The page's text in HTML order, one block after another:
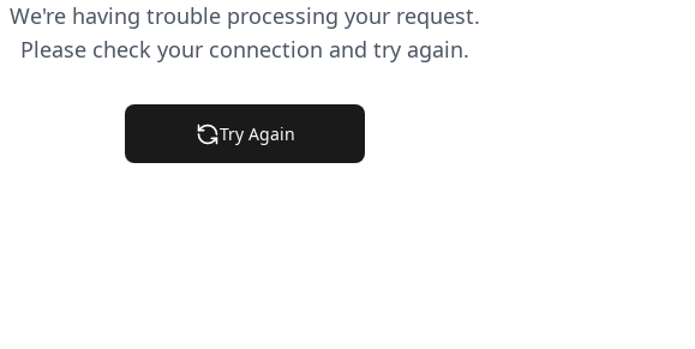
We're having trouble processing your request.
Please check your connection and try again.
Try Again